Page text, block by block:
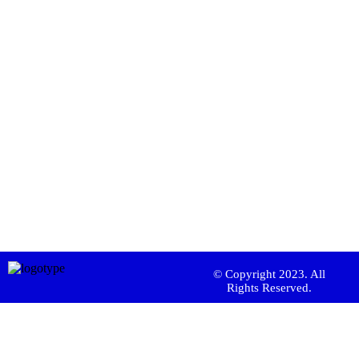
© Copyright 2023. All
Rights Reserved.